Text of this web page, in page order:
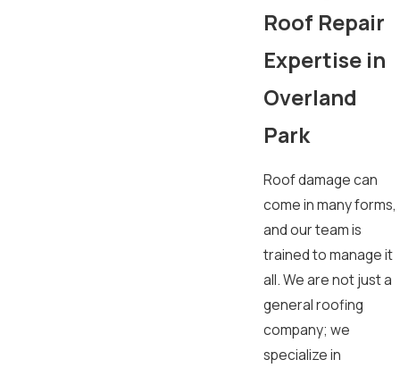
Roof Repair
Expertise in
Overland
Park
Roof damage can
come in many forms,
and our team is
trained to manage it
all. We are not just a
general roofing
company; we
specialize in